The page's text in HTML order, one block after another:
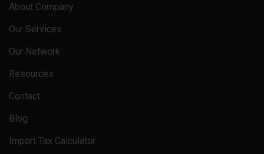
About Company
Our Services
Our Network
Resources
Contact
Blog
Import Tax Calculator